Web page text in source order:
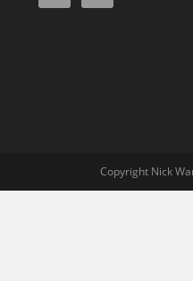
Copyright Nick